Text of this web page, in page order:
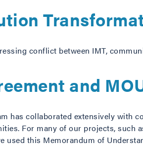
conflict between IMT,
and
has collaborated extensively with
For many of our projects,
used this Memorandum of